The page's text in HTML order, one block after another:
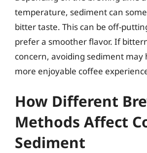
temperature, sediment can
bitter taste. This can be off-
prefer a smoother flavor. If
concern, avoiding sediment may
more enjoyable coffee
How Different
Methods Affect
Sediment